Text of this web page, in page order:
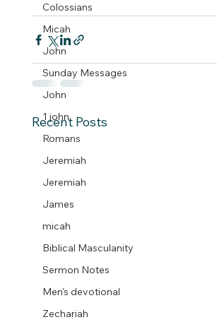
Colossians
Micah
John
Sunday Messages
John
1 john
Romans
Jeremiah
Jeremiah
James
micah
Biblical Masculanity
Sermon Notes
Men's devotional
Zechariah
Recent Posts